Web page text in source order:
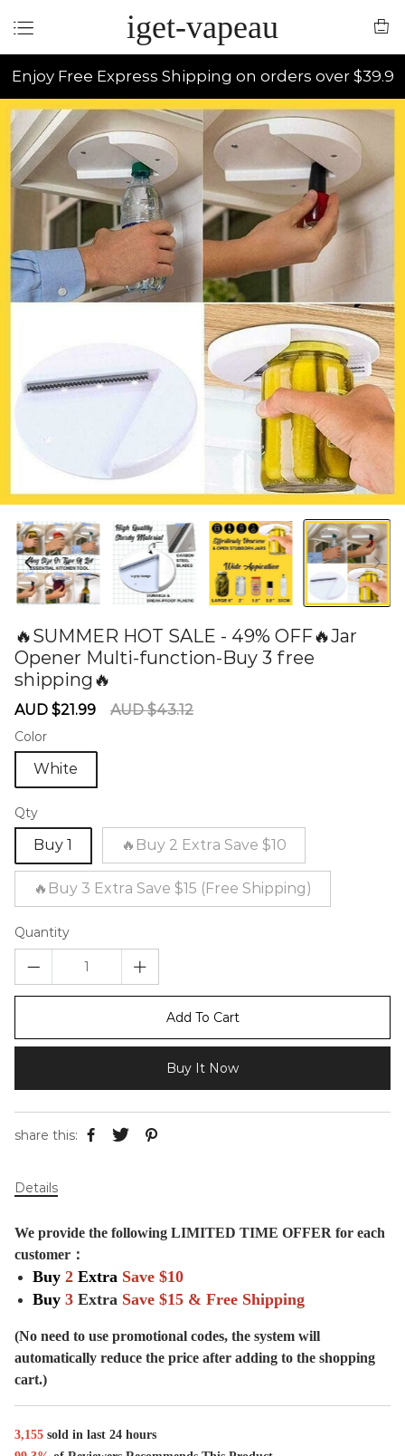
iget-vapeau
Enjoy Free Express Shipping on orders over $39.9
🔥SUMMER HOT SALE - 49% OFF🔥Jar
Opener Multi-function-Buy 3 free
shipping🔥
Sale
AUD $21.99
Regular
AUD $43.12
Color
White
Qty
Buy 1 🔥Buy 2 Extra Save $10
🔥Buy 3 Extra Save $15 (Free Shipping)
Quantity
Add To Cart
Buy It Now
share this:
Details
We provide the following LIMITED TIME OFFER for each
customer：
Buy 2 Extra Save $10
Buy 3 Extra Save $15 & Free Shipping
(No need to use promotional codes, the system will
automatically reduce the price after adding to the shopping
cart.)
3,155 sold in last 24 hours